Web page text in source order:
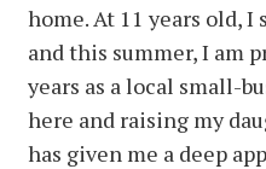
home. At 11 years old, I
and this summer, I am
years as a local small-
here and raising my
has given me a deep